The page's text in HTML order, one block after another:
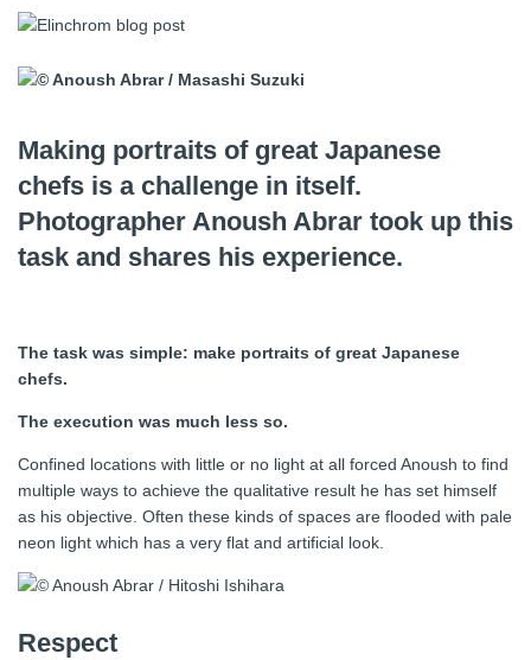
Making portraits of great Japanese
chefs is a challenge in itself.
Photographer Anoush Abrar took up this
task and shares his experience.
The task was simple: make portraits of great Japanese
chefs.
The execution was much less so.
Confined locations with little or no light at all forced Anoush to find
multiple ways to achieve the qualitative result he has set himself
as his objective. Often these kinds of spaces are flooded with pale
neon light which has a very flat and artificial look.
Respect